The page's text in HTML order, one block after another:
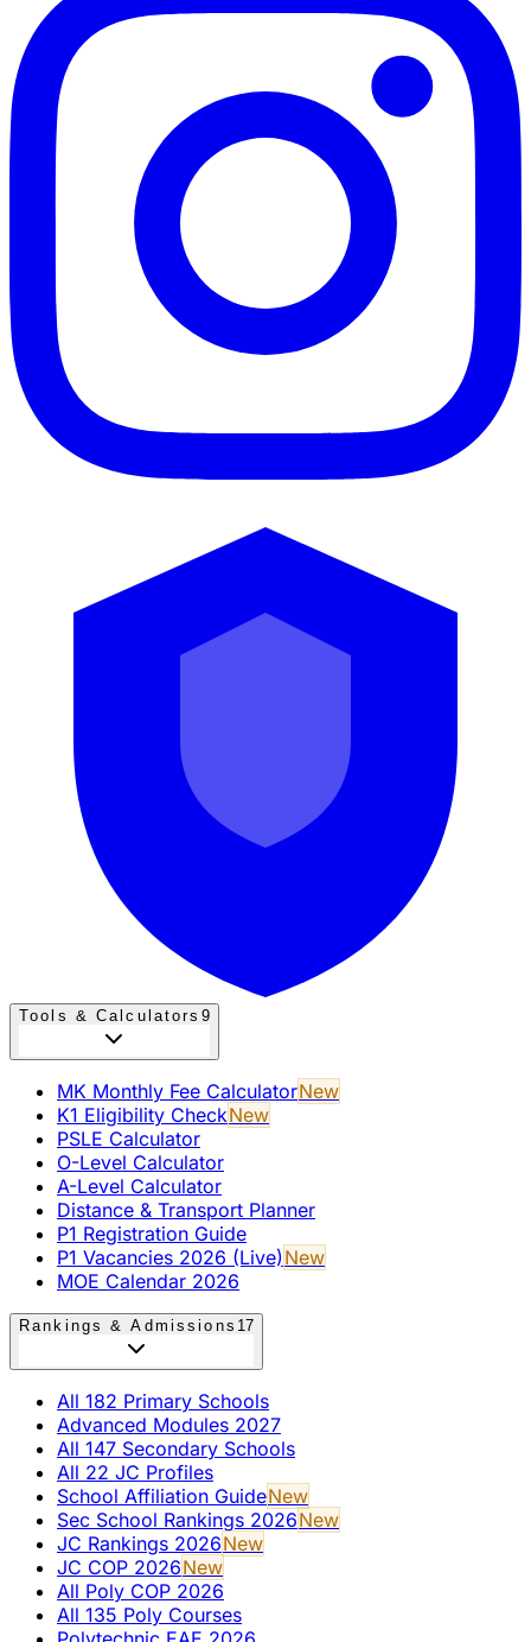
Tools & Calculators 9
MK Monthly Fee CalculatorNew
K1 Eligibility CheckNew
PSLE Calculator
O-Level Calculator
A-Level Calculator
Distance & Transport Planner
P1 Registration Guide
P1 Vacancies 2026 (Live)New
MOE Calendar 2026
Rankings & Admissions 17
All 182 Primary Schools
Advanced Modules 2027
All 147 Secondary Schools
All 22 JC Profiles
School Affiliation GuideNew
Sec School Rankings 2026New
JC Rankings 2026New
JC COP 2026New
All Poly COP 2026
All 135 Poly Courses